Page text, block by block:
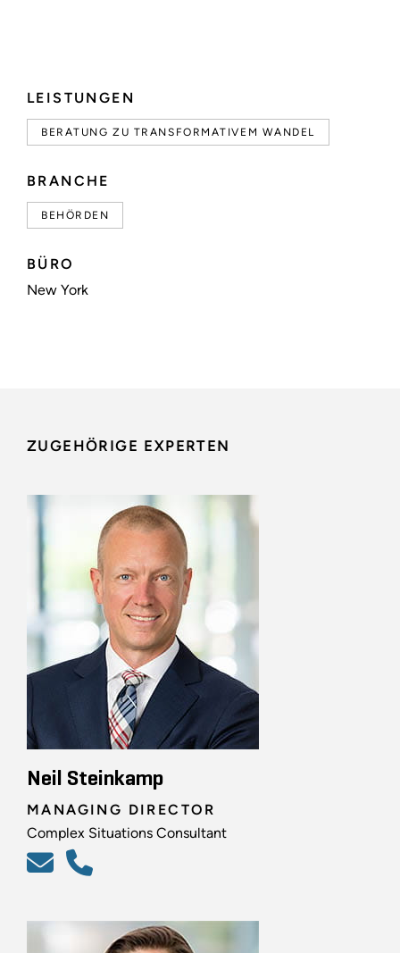
LEISTUNGEN
BERATUNG ZU TRANSFORMATIVEM WANDEL
BRANCHE
BEHÖRDEN
BÜRO
New York
ZUGEHÖRIGE EXPERTEN
Neil Steinkamp
MANAGING DIRECTOR
Complex Situations Consultant